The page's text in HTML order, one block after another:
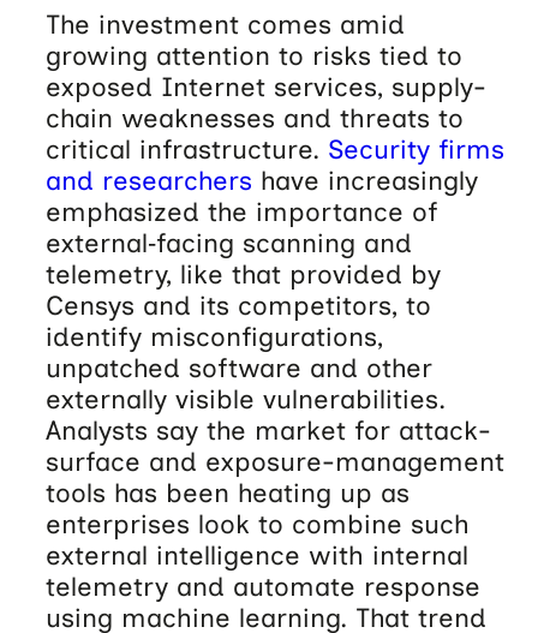
The investment comes amid
growing attention to risks tied to
exposed Internet services, supply-
chain weaknesses and threats to
critical infrastructure. Security firms
and researchers have increasingly
emphasized the importance of
external‑facing scanning and
telemetry, like that provided by
Censys and its competitors, to
identify misconfigurations,
unpatched software and other
externally visible vulnerabilities.
Analysts say the market for attack-
surface and exposure-management
tools has been heating up as
enterprises look to combine such
external intelligence with internal
telemetry and automate response
using machine learning. That trend